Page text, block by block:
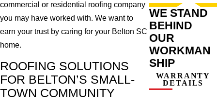
commercial or residential roofing company
you may have worked with. We want to
earn your trust by caring for your Belton SC
home.
ROOFING SOLUTIONS
FOR BELTON’S SMALL-
TOWN COMMUNITY
WE STAND
BEHIND
OUR
WORKMAN
SHIP
WARRANTY
DETAILS